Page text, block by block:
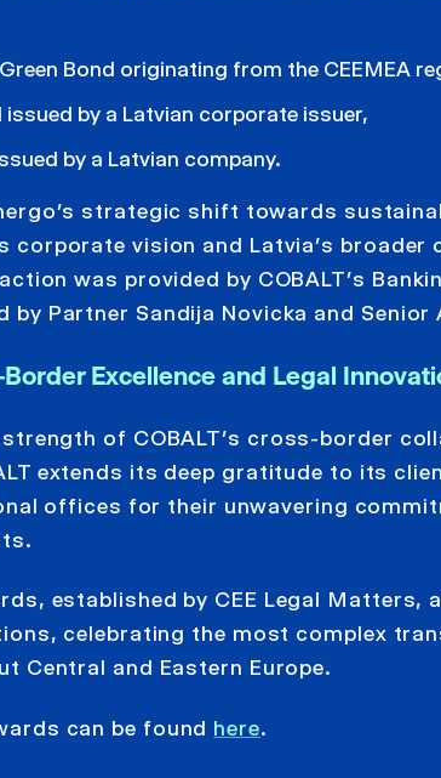
Bond originating from the CEEMEA
by a Latvian corporate issuer,
by a Latvian company.
strategic shift towards
corporate vision and Latvia’s broader
was provided by COBALT’s
by Partner Sandija Novicka and
Excellence and Legal
of COBALT’s cross-border
extends its deep gratitude to its
offices for their unwavering
established by CEE Legal Matters,
celebrating the most complex
Central and Eastern Europe.
can be found here.